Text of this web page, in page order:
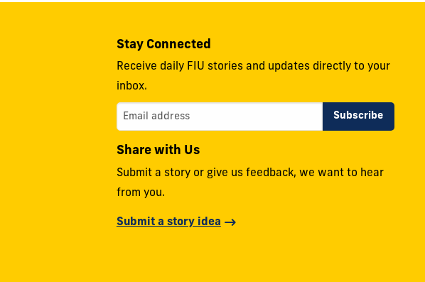
Stay Connected
Receive daily FIU stories and updates directly to your
inbox.
Share with Us
Submit a story or give us feedback, we want to hear
from you.
Submit a story idea